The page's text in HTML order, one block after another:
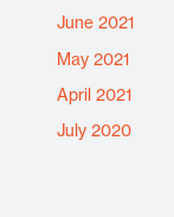
June 2021
May 2021
April 2021
July 2020